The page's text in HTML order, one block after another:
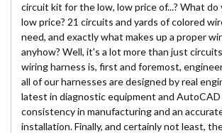
circuit kit for the low, low price of...? What
low price? 21 circuits and yards of colored
need, and exactly what makes up a proper
anyhow? Well, it's a lot more than just
wiring harness is, first and foremost,
all of our harnesses are designed by real
latest in diagnostic equipment and
consistency in manufacturing and an
installation. Finally, and certainly not least,